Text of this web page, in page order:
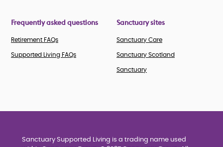
Frequently asked questions
Retirement FAQs
Supported Living FAQs
Sanctuary sites
Sanctuary Care
Sanctuary Scotland
Sanctuary
Sanctuary Supported Living is a trading name used